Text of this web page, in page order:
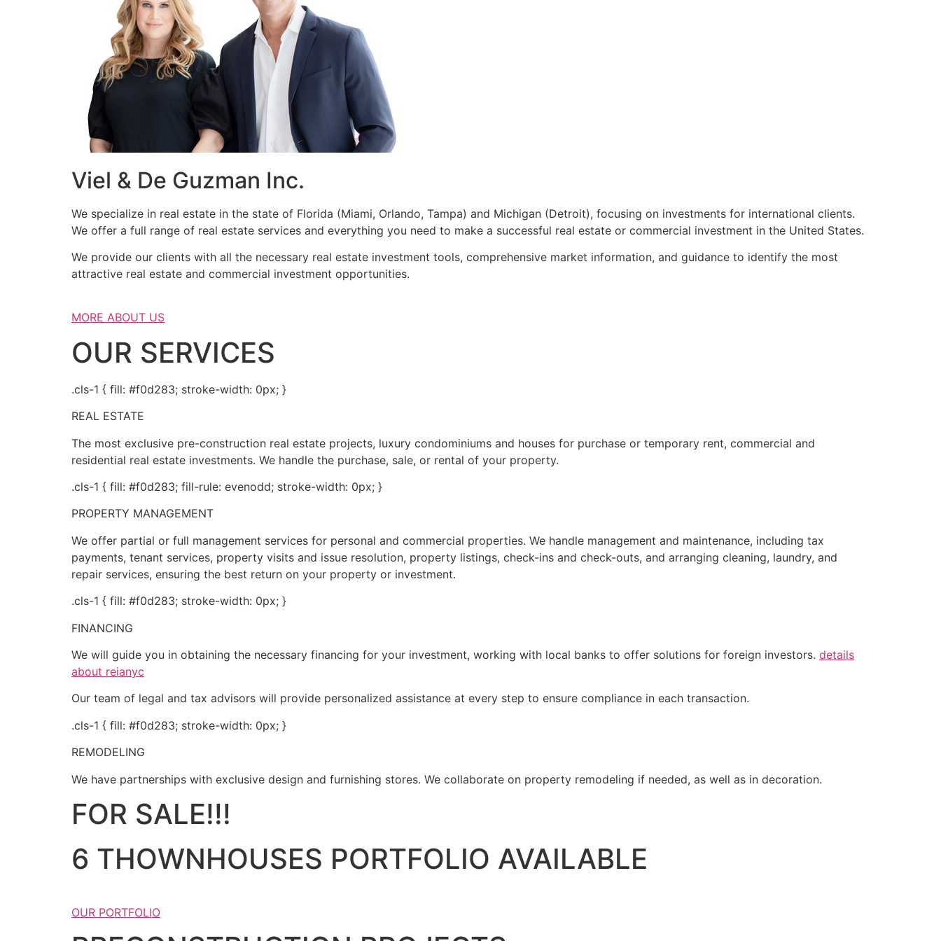
Viel & De Guzman Inc.
We specialize in real estate in the state of Florida (Miami, Orlando, Tampa) and Michigan (Detroit), focusing on investments for international clients.
We offer a full range of real estate services and everything you need to make a successful real estate or commercial investment in the United States.
We provide our clients with all the necessary real estate investment tools, comprehensive market information, and guidance to identify the most
attractive real estate and commercial investment opportunities.
MORE ABOUT US
OUR SERVICES
.cls-1 { fill: #f0d283; stroke-width: 0px; }
REAL ESTATE
The most exclusive pre-construction real estate projects, luxury condominiums and houses for purchase or temporary rent, commercial and
residential real estate investments. We handle the purchase, sale, or rental of your property.
.cls-1 { fill: #f0d283; fill-rule: evenodd; stroke-width: 0px; }
PROPERTY MANAGEMENT
We offer partial or full management services for personal and commercial properties. We handle management and maintenance, including tax
payments, tenant services, property visits and issue resolution, property listings, check-ins and check-outs, and arranging cleaning, laundry, and
repair services, ensuring the best return on your property or investment.
.cls-1 { fill: #f0d283; stroke-width: 0px; }
FINANCING
We will guide you in obtaining the necessary financing for your investment, working with local banks to offer solutions for foreign investors. details
about reianyc
Our team of legal and tax advisors will provide personalized assistance at every step to ensure compliance in each transaction.
.cls-1 { fill: #f0d283; stroke-width: 0px; }
REMODELING
We have partnerships with exclusive design and furnishing stores. We collaborate on property remodeling if needed, as well as in decoration.
FOR SALE!!!
6 THOWNHOUSES PORTFOLIO AVAILABLE
OUR PORTFOLIO